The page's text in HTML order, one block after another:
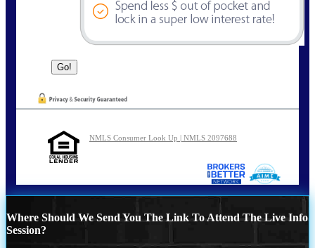
NMLS Consumer Look Up | NMLS 2097688
Where Should We Send You The Link To Attend The Live Info
Session?